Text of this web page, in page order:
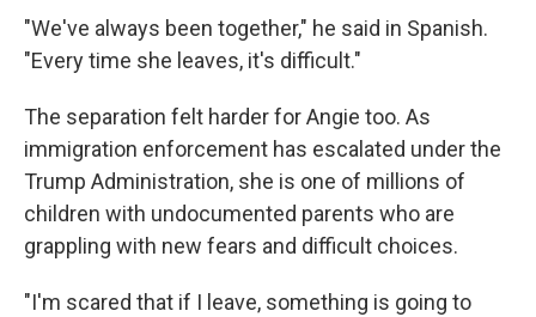
"We've always been together," he said in Spanish.
"Every time she leaves, it's difficult."
The separation felt harder for Angie too. As
immigration enforcement has escalated under the
Trump Administration, she is one of millions of
children with undocumented parents who are
grappling with new fears and difficult choices.
"I'm scared that if I leave, something is going to